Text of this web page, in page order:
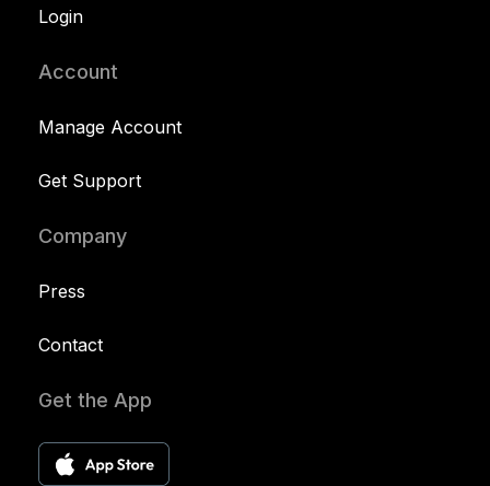
Login
Account
Manage Account
Get Support
Company
Press
Contact
Get the App